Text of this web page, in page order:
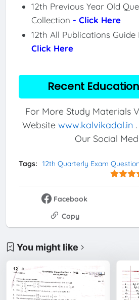
12th Previous Year Old
Collection - Click Here
12th All Publications
Click Here
Recent
For More Study Materials
Website www.kalvikadal.in
Our Social
Tags:
12th Quarterly Exam
Facebook
Copy
You might like